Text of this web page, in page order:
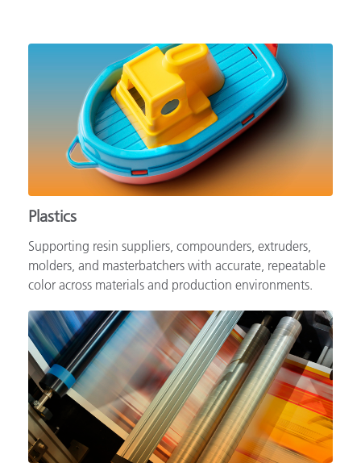
Plastics
Supporting resin suppliers, compounders, extruders,
molders, and masterbatchers with accurate, repeatable
color across materials and production environments.